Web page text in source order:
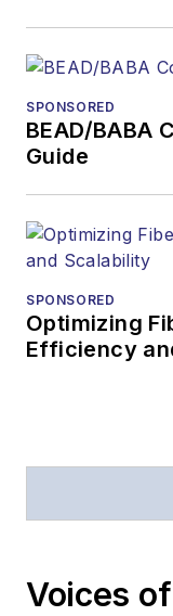
SPONSORED
BEAD/BABA
Guide
SPONSORED
Optimizing
Efficiency
Voices